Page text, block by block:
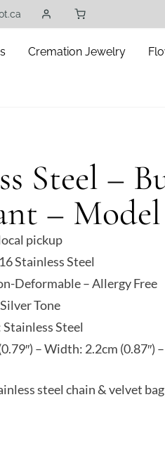
Cremation Jewelry
Steel –
–
pickup
Stainless Steel
Deformable – Allergy Free
Tone
Steel
– Width: 2.2cm (0.87″)
steel chain & velvet bag